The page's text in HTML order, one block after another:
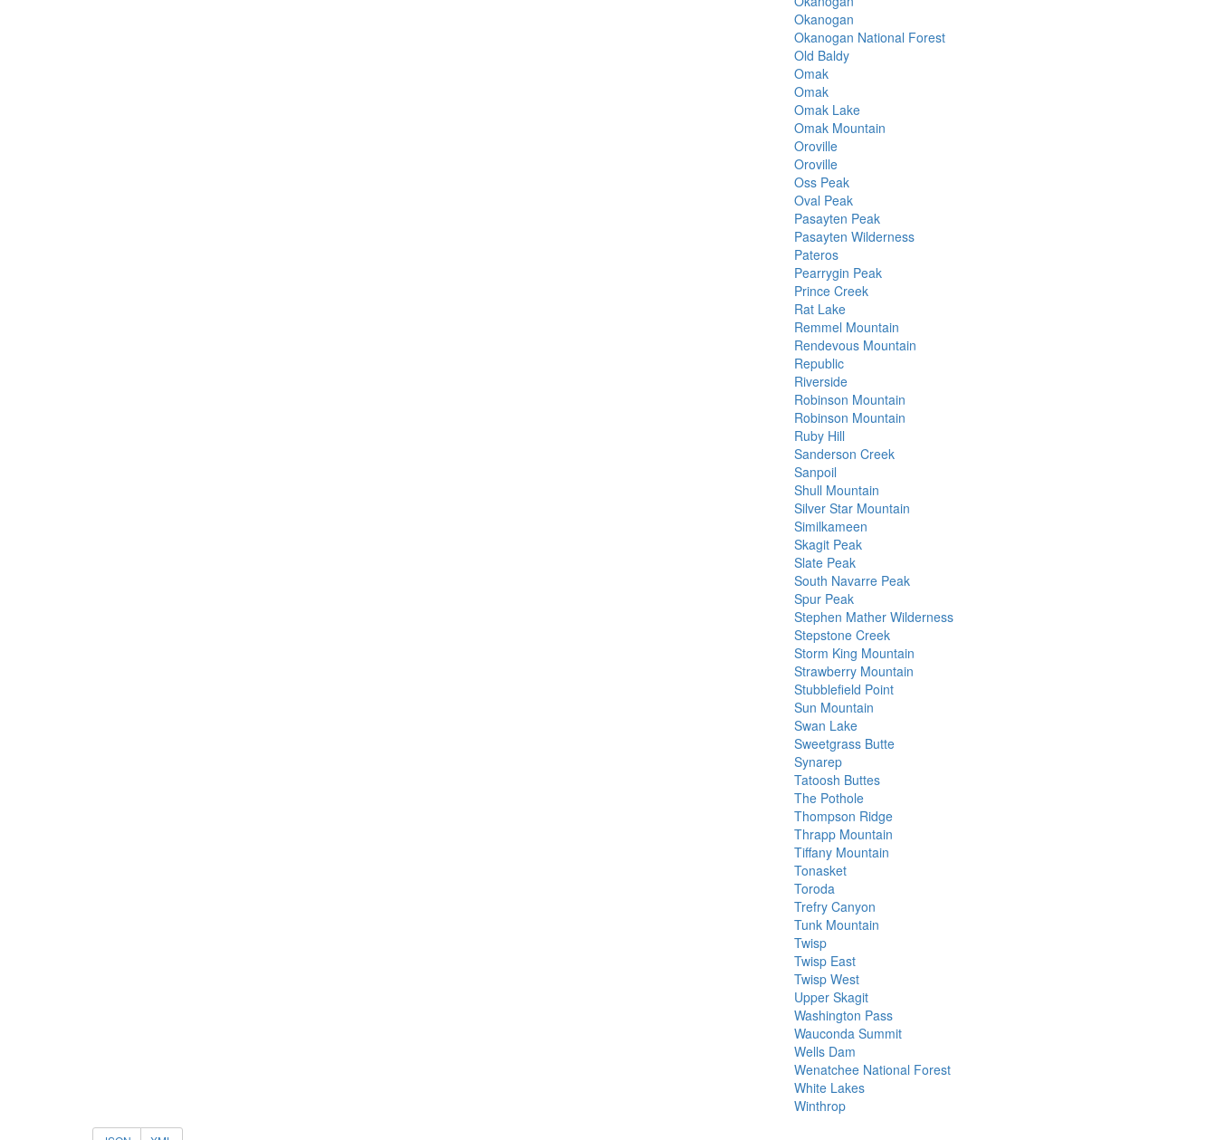
Okanogan
Okanogan National Forest
Old Baldy
Omak
Omak
Omak Lake
Omak Mountain
Oroville
Oroville
Oss Peak
Oval Peak
Pasayten Peak
Pasayten Wilderness
Pateros
Pearrygin Peak
Prince Creek
Rat Lake
Remmel Mountain
Rendevous Mountain
Republic
Riverside
Robinson Mountain
Robinson Mountain
Ruby Hill
Sanderson Creek
Sanpoil
Shull Mountain
Silver Star Mountain
Similkameen
Skagit Peak
Slate Peak
South Navarre Peak
Spur Peak
Stephen Mather Wilderness
Stepstone Creek
Storm King Mountain
Strawberry Mountain
Stubblefield Point
Sun Mountain
Swan Lake
Sweetgrass Butte
Synarep
Tatoosh Buttes
The Pothole
Thompson Ridge
Thrapp Mountain
Tiffany Mountain
Tonasket
Toroda
Trefry Canyon
Tunk Mountain
Twisp
Twisp East
Twisp West
Upper Skagit
Washington Pass
Wauconda Summit
Wells Dam
Wenatchee National Forest
White Lakes
Winthrop